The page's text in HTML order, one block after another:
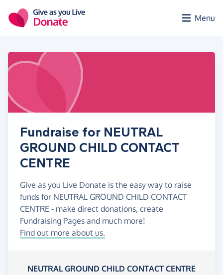
Menu
Fundraise for NEUTRAL
GROUND CHILD CONTACT
CENTRE
Give as you Live Donate is the easy way to raise
funds for NEUTRAL GROUND CHILD CONTACT
CENTRE - make direct donations, create
Fundraising Pages and much more!
Find out more about us.
NEUTRAL GROUND CHILD CONTACT CENTRE